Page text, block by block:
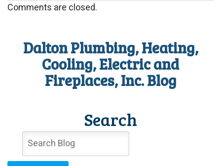
Comments are closed.
Dalton Plumbing, Heating,
Cooling, Electric and
Fireplaces, Inc. Blog
Search